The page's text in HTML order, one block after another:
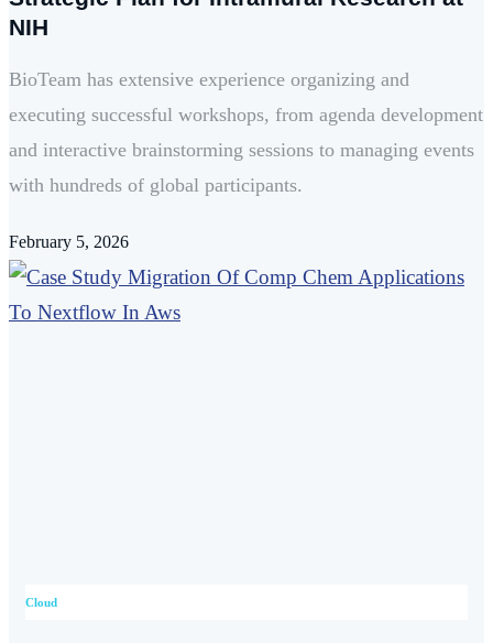
NIH
BioTeam has extensive experience organizing and
executing successful workshops, from agenda development
and interactive brainstorming sessions to managing events
with hundreds of global participants.
February 5, 2026
Cloud